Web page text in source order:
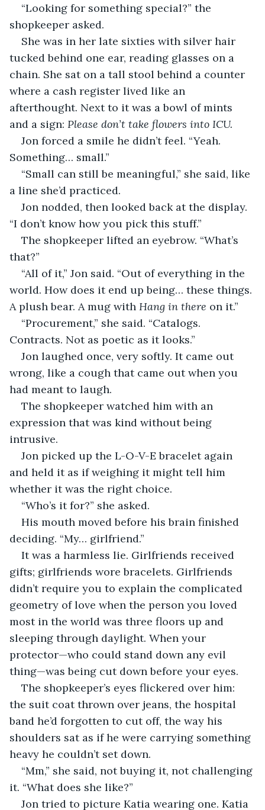
“Looking for something special?” the
shopkeeper asked.
She was in her late sixties with silver hair
tucked behind one ear, reading glasses on a
chain. She sat on a tall stool behind a counter
where a cash register lived like an
afterthought. Next to it was a bowl of mints
and a sign: Please don’t take flowers into ICU.
Jon forced a smile he didn’t feel. “Yeah.
Something… small.”
“Small can still be meaningful,” she said, like
a line she’d practiced.
Jon nodded, then looked back at the display.
“I don’t know how you pick this stuff.”
The shopkeeper lifted an eyebrow. “What’s
that?”
“All of it,” Jon said. “Out of everything in the
world. How does it end up being… these things.
A plush bear. A mug with Hang in there on it.”
“Procurement,” she said. “Catalogs.
Contracts. Not as poetic as it looks.”
Jon laughed once, very softly. It came out
wrong, like a cough that came out when you
had meant to laugh.
The shopkeeper watched him with an
expression that was kind without being
intrusive.
Jon picked up the L-O-V-E bracelet again
and held it as if weighing it might tell him
whether it was the right choice.
“Who’s it for?” she asked.
His mouth moved before his brain finished
deciding. “My… girlfriend.”
It was a harmless lie. Girlfriends received
gifts; girlfriends wore bracelets. Girlfriends
didn’t require you to explain the complicated
geometry of love when the person you loved
most in the world was three floors up and
sleeping through daylight. When your
protector—who could stand down any evil
thing—was being cut down before your eyes.
The shopkeeper’s eyes flickered over him:
the suit coat thrown over jeans, the hospital
band he’d forgotten to cut off, the way his
shoulders sat as if he were carrying something
heavy he couldn’t set down.
“Mm,” she said, not buying it, not challenging
it. “What does she like?”
Jon tried to picture Katia wearing one. Katia